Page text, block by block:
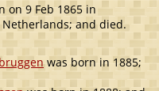
on 9 Feb 1865 in
and died.
was born in 1885;